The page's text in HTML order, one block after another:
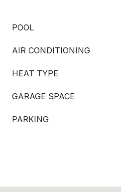
POOL
AIR CONDITIONING
HEAT TYPE
GARAGE SPACE
PARKING